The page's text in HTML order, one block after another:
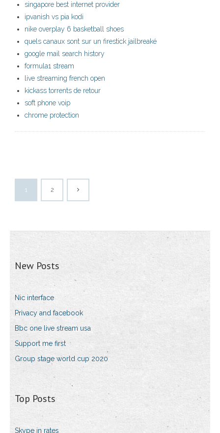
singapore best internet provider
ipvanish vs pia kodi
nike overplay 6 basketball shoes
quels canaux sont sur un firestick jailbreaké
google mail search history
formula1 stream
live streaming french open
kickass torrents de retour
soft phone voip
chrome protection
1 2
New Posts
Nic interface
Privacy and facebook
Bbc one live stream usa
Support me first
Group stage world cup 2020
Top Posts
Skype in rates